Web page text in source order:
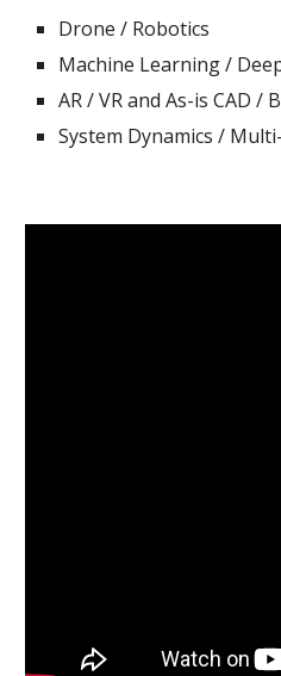
Drone / Robotics
Machine Learning /
AR / VR and As-is CAD /
System Dynamics /